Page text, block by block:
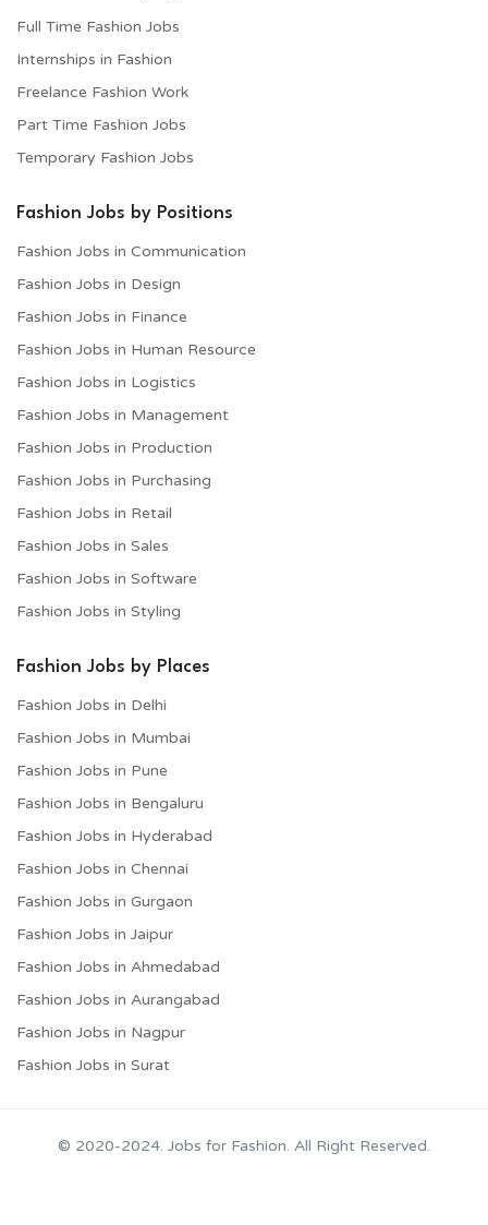
Full Time Fashion Jobs
Internships in Fashion
Freelance Fashion Work
Part Time Fashion Jobs
Temporary Fashion Jobs
Fashion Jobs by Positions
Fashion Jobs in Communication
Fashion Jobs in Design
Fashion Jobs in Finance
Fashion Jobs in Human Resource
Fashion Jobs in Logistics
Fashion Jobs in Management
Fashion Jobs in Production
Fashion Jobs in Purchasing
Fashion Jobs in Retail
Fashion Jobs in Sales
Fashion Jobs in Software
Fashion Jobs in Styling
Fashion Jobs by Places
Fashion Jobs in Delhi
Fashion Jobs in Mumbai
Fashion Jobs in Pune
Fashion Jobs in Bengaluru
Fashion Jobs in Hyderabad
Fashion Jobs in Chennai
Fashion Jobs in Gurgaon
Fashion Jobs in Jaipur
Fashion Jobs in Ahmedabad
Fashion Jobs in Aurangabad
Fashion Jobs in Nagpur
Fashion Jobs in Surat
© 2020-2024. Jobs for Fashion. All Right Reserved.